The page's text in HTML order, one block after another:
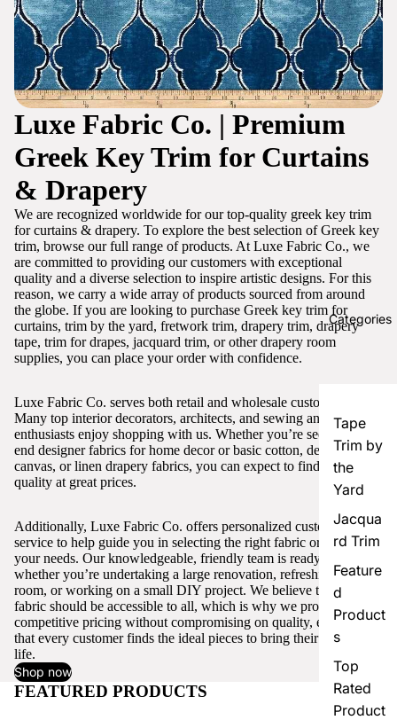
Categories
Tape
Trim by
the
Yard
Jacqua
rd Trim
Feature
d
Product
s
Top
Rated
Product
Luxe Fabric Co. | Premium
Greek Key Trim for Curtains
& Drapery
We are recognized worldwide for our top-quality greek key trim
for curtains & drapery. To explore the best selection of Greek key
trim, browse our full range of products. At Luxe Fabric Co., we
are committed to providing our customers with exceptional
quality and a diverse selection to inspire artistic designs. For this
reason, we carry a wide array of products sourced from around
the globe. If you are looking to purchase Greek key trim for
curtains, trim by the yard, fretwork trim, drapery trim, drapery
tape, trim for drapes, jacquard trim, or other drapery room
supplies, you can place your order with confidence.
Luxe Fabric Co. serves both retail and wholesale customers.
Many top interior decorators, architects, and sewing and craft
enthusiasts enjoy shopping with us. Whether you’re seeking high-
end designer fabrics for home decor or basic cotton, denim,
canvas, or linen drapery fabrics, you can expect to find excellent
quality at great prices.
Additionally, Luxe Fabric Co. offers personalized customer
service to help guide you in selecting the right fabric or trim for
your needs. Our knowledgeable, friendly team is ready to assist,
whether you’re undertaking a large renovation, refreshing a single
room, or working on a small DIY project. We believe that quality
fabric should be accessible to all, which is why we provide
competitive pricing without compromising on quality, ensuring
that every customer finds the ideal pieces to bring their vision to
life.
Shop now
FEATURED PRODUCTS View all